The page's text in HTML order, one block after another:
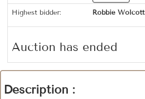
Highest bidder: Robbie Wolcott
Auction has ended
Description :